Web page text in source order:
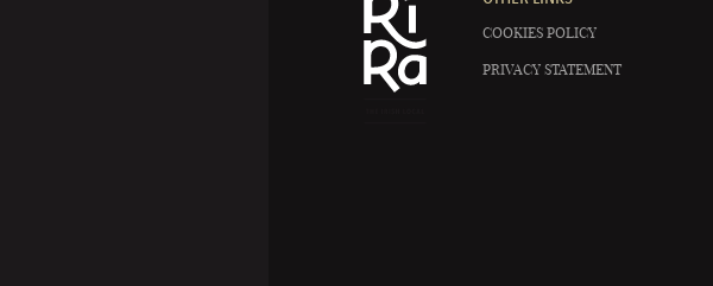
COOKIES POLICY
PRIVACY STATEMENT